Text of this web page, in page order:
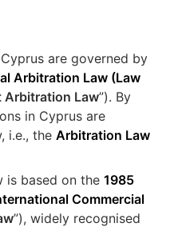
are governed by
Arbitration Law (Law
Arbitration Law”). By
in Cyprus are
i.e., theArbitration Law
is based on the1985
Commercial
”), widely recognised